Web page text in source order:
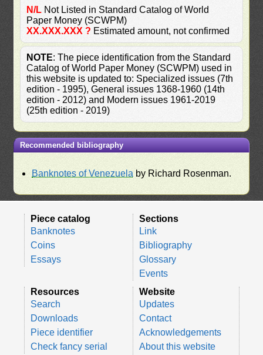
N/L Not Listed in Standard Catalog of World
Paper Money (SCWPM)
XX.XXX.XXX ? Estimated amount, not confirmed
NOTE: The piece identification from the Standard
Catalog of World Paper Money (SCWPM) used in
this website is updated to: Specialized issues (7th
edition - 1995), General issues 1368-1960 (14th
edition - 2012) and Modern issues 1961-2019
(25th edition - 2019)
Recommended bibliography
Banknotes of Venezuela by Richard Rosenman.
Piece catalog
Banknotes
Coins
Essays
Sections
Link
Bibliography
Glossary
Events
Resources
Search
Downloads
Piece identifier
Check fancy serial
Website
Updates
Contact
Acknowledgements
About this website